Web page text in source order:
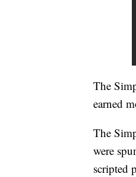
The
earned
The
were
scripted